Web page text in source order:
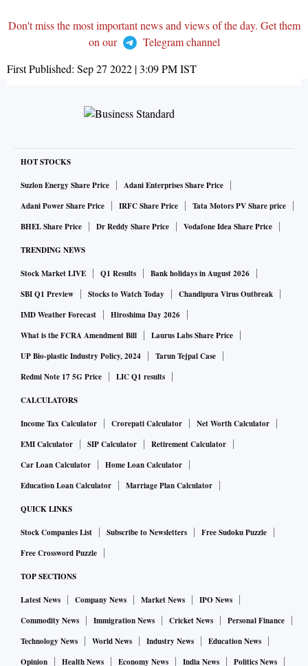
Don't miss the most important news and views of the day. Get them
on our
Telegram channel
First Published: Sep 27 2022 | 3:09 PMIST
HOT STOCKS
Suzlon Energy Share Price
Adani Enterprises Share Price
Adani Power Share Price
IRFC Share Price
Tata Motors PV Share price
BHEL Share Price
Dr Reddy Share Price Vodafone Idea Share Price
TRENDING NEWS
Stock Market LIVE Q1 Results
Bank holidays in August 2026
SBI Q1 Preview
Stocks to Watch Today
Chandipura Virus Outbreak
IMD Weather Forecast
Hiroshima Day 2026
What is the FCRA Amendment Bill
Laurus Labs Share Price
UP Bio-plastic Industry Policy, 2024
Tarun Tejpal Case
Redmi Note 17 5G Price
LIC Q1 results
CALCULATORS
Income Tax Calculator Crorepati Calculator
Net Worth Calculator
EMI Calculator
SIP Calculator
Retirement Calculator
Car Loan Calculator
Home Loan Calculator
Education Loan Calculator
Marriage Plan Calculator
QUICK LINKS
Stock Companies List Subscribe to Newsletters
Free Sudoku Puzzle
Free Crossword Puzzle
TOP SECTIONS
Latest News Company News Market News
IPO News
Commodity News
Immigration News Cricket News
Personal Finance
Technology News
World News Industry News
Education News
Opinion
Health News Economy News India News Politics News